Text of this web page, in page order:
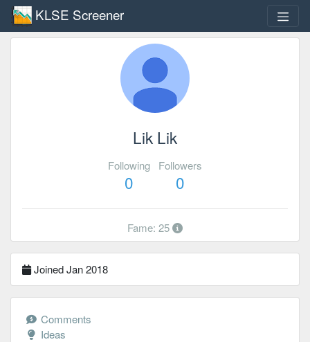
KLSE Screener
Lik Lik
Following
0
Followers
0
Fame: 25
Joined Jan 2018
Comments
Ideas